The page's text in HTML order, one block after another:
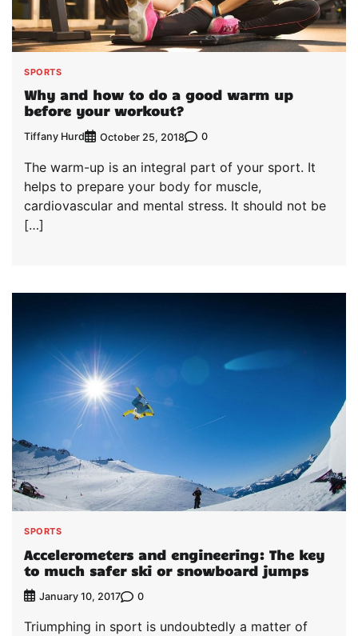
SPORTS
Why and how to do a good warm up
before your workout?
Tiffany Hurd October 25, 2018 0
The warm-up is an integral part of your sport. It
helps to prepare your body for muscle,
cardiovascular and mental stress. It should not be
[…]
SPORTS
Accelerometers and engineering: The key
to much safer ski or snowboard jumps
January 10, 2017 0
Triumphing in sport is undoubtedly a matter of